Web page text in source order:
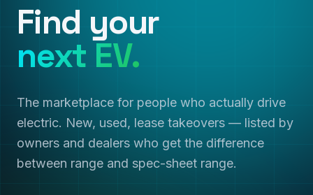
Find your
next EV.
The marketplace for people who actually drive
electric. New, used, lease takeovers — listed by
owners and dealers who get the difference
between range and spec-sheet range.